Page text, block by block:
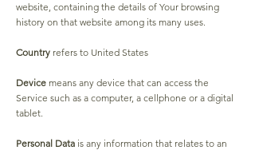
website, containing the details of Your browsing
history on that website among its many uses.
Country refers to United States
Device means any device that can access the
Service such as a computer, a cellphone or a digital
tablet.
Personal Data is any information that relates to an